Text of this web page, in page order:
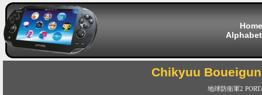
Home
Chikyuu
地球防衛軍2